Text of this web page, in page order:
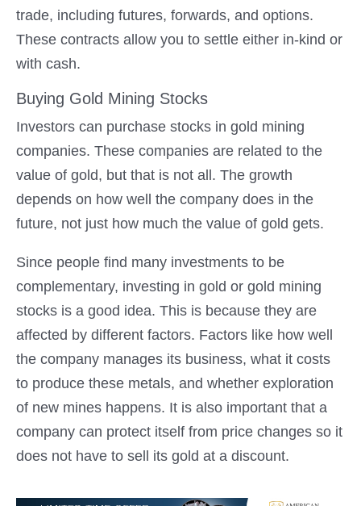
trade, including futures, forwards, and options.
These contracts allow you to settle either in-kind or
with cash.
Buying Gold Mining Stocks
Investors can purchase stocks in gold mining
companies. These companies are related to the
value of gold, but that is not all. The growth
depends on how well the company does in the
future, not just how much the value of gold gets.
Since people find many investments to be
complementary, investing in gold or gold mining
stocks is a good idea. This is because they are
affected by different factors. Factors like how well
the company manages its business, what it costs
to produce these metals, and whether exploration
of new mines happens. It is also important that a
company can protect itself from price changes so it
does not have to sell its gold at a discount.